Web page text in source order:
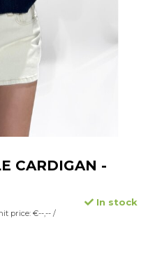
CARDIGAN -
In stock
price: €--,-- /